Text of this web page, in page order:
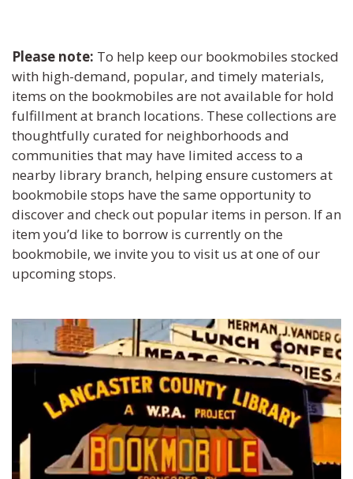
Please note: To help keep our bookmobiles stocked
with high-demand, popular, and timely materials,
items on the bookmobiles are not available for hold
fulfillment at branch locations. These collections are
thoughtfully curated for neighborhoods and
communities that may have limited access to a
nearby library branch, helping ensure customers at
bookmobile stops have the same opportunity to
discover and check out popular items in person. If an
item you’d like to borrow is currently on the
bookmobile, we invite you to visit us at one of our
upcoming stops.